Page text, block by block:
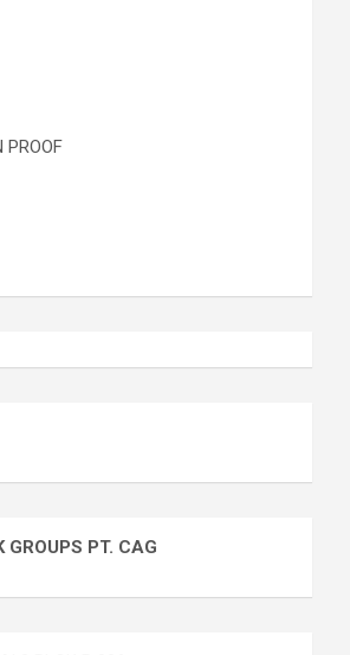
PROOF
GROUPS PT. CAG